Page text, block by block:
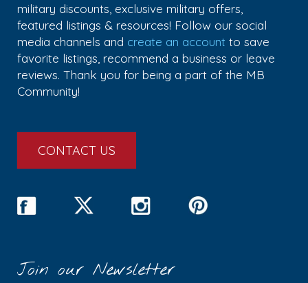
military discounts, exclusive military offers,
featured listings & resources! Follow our social
media channels and create an account to save
favorite listings, recommend a business or leave
reviews. Thank you for being a part of the MB
Community!
CONTACT US
Join our Newsletter